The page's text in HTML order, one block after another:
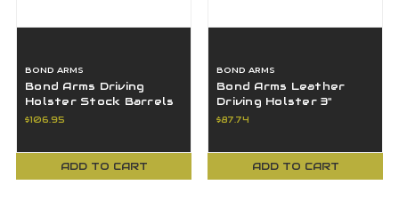
BOND ARMS
Bond Arms Driving
Holster Stock Barrels
3.5" - BAH-DT-350-TN-
$106.95
ADD TO CART
BOND ARMS
Bond Arms Leather
Driving Holster 3"
Barrel RH - BAH-DT-
$87.74
ADD TO CART